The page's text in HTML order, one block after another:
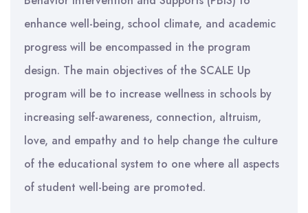
enhance well-being, school climate, and academic
progress will be encompassed in the program
design. The main objectives of the SCALE Up
program will be to increase wellness in schools by
increasing self-awareness, connection, altruism,
love, and empathy and to help change the culture
of the educational system to one where all aspects
of student well-being are promoted.